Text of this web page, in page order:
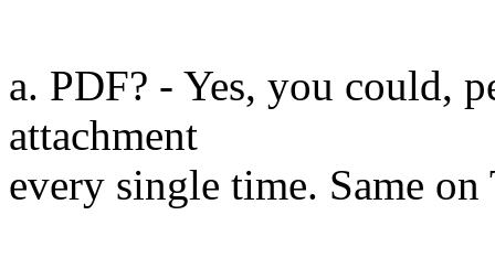
a. PDF? - Yes, you could,
attachment
every single time. Same